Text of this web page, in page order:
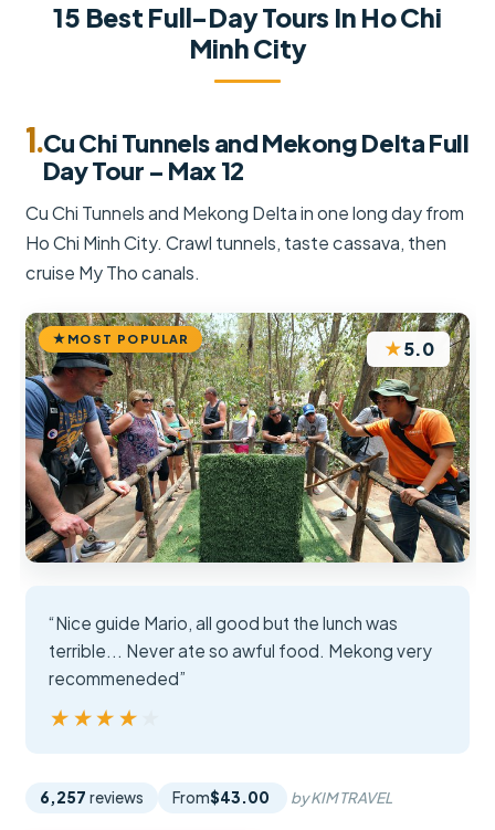
15 Best Full-Day Tours In Ho Chi
Minh City
1.Cu Chi Tunnels and Mekong Delta Full
Day Tour – Max 12
Cu Chi Tunnels and Mekong Delta in one long day from
Ho Chi Minh City. Crawl tunnels, taste cassava, then
cruise My Tho canals.
MOST POPULAR ★5.0
“Nice guide Mario, all good but the lunch was
terrible... Never ate so awful food. Mekong very
recommeneded”
★★★★★
★★★★★
6,257 reviews From$43.00 by KIM TRAVEL